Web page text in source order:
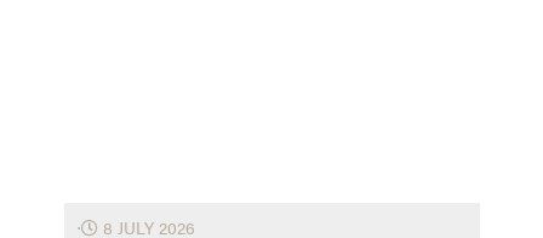
⋅ 8 JULY 2026